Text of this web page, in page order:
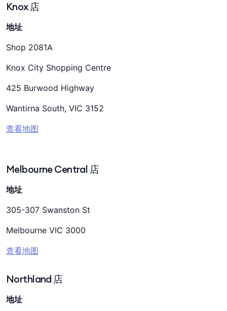
Knox 店
地址
Shop 2081A
Knox City Shopping Centre
425 Burwood Highway
Wantirna South, VIC 3152
查看地图
Melbourne Central 店
地址
305-307 Swanston St
Melbourne VIC 3000
查看地图
Northland 店
地址